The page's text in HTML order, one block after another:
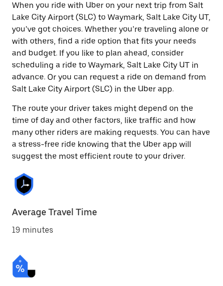
When you ride with Uber on your next trip from Salt
Lake City Airport (SLC) to Waymark, Salt Lake City UT,
you’ve got choices. Whether you’re traveling alone or
with others, find a ride option that fits your needs
and budget. If you like to plan ahead, consider
scheduling a ride to Waymark, Salt Lake City UT in
advance. Or you can request a ride on demand from
Salt Lake City Airport (SLC) in the Uber app.
The route your driver takes might depend on the
time of day and other factors, like traffic and how
many other riders are making requests. You can have
a stress-free ride knowing that the Uber app will
suggest the most efficient route to your driver.
Average Travel Time
19 minutes